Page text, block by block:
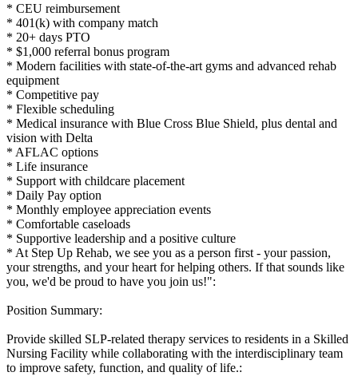
* CEU reimbursement
* 401(k) with company match
* 20+ days PTO
* $1,000 referral bonus program
* Modern facilities with state-of-the-art gyms and advanced rehab
equipment
* Competitive pay
* Flexible scheduling
* Medical insurance with Blue Cross Blue Shield, plus dental and
vision with Delta
* AFLAC options
* Life insurance
* Support with childcare placement
* Daily Pay option
* Monthly employee appreciation events
* Comfortable caseloads
* Supportive leadership and a positive culture
* At Step Up Rehab, we see you as a person first - your passion,
your strengths, and your heart for helping others. If that sounds like
you, we'd be proud to have you join us!":
Position Summary:
Provide skilled SLP-related therapy services to residents in a Skilled
Nursing Facility while collaborating with the interdisciplinary team
to improve safety, function, and quality of life.: